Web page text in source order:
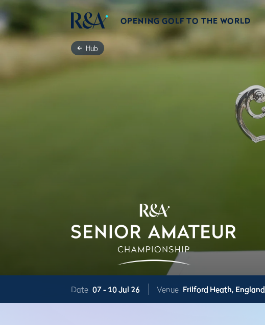
OPENING GOLF TO THE WORLD
Hub
Date 07 - 10 Jul 26 Venue Frilford Heath, England